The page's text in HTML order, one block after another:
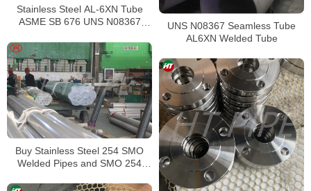
Stainless Steel AL-6XN Tube
ASME SB 676 UNS N08367
UNS N08367 Seamless Tube
AL6XN Welded Tube
Buy Stainless Steel 254 SMO
Welded Pipes and SMO 254